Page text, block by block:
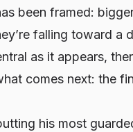
been framed:
falling toward a
as it appears,
comes next: the
his most